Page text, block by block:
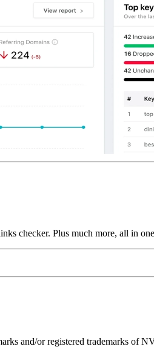
checker. Plus much more, all in
and/or registered trademarks of